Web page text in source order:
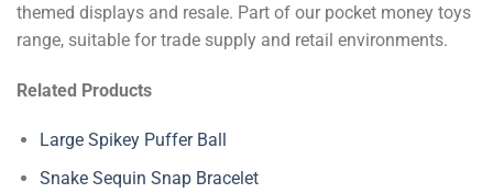
themed displays and resale. Part of our pocket money toys
range, suitable for trade supply and retail environments.
Related Products
Large Spikey Puffer Ball
Snake Sequin Snap Bracelet